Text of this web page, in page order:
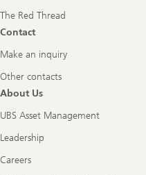
The Red Thread
Contact
Make an inquiry
Other contacts
About Us
UBS Asset Management
Leadership
Careers